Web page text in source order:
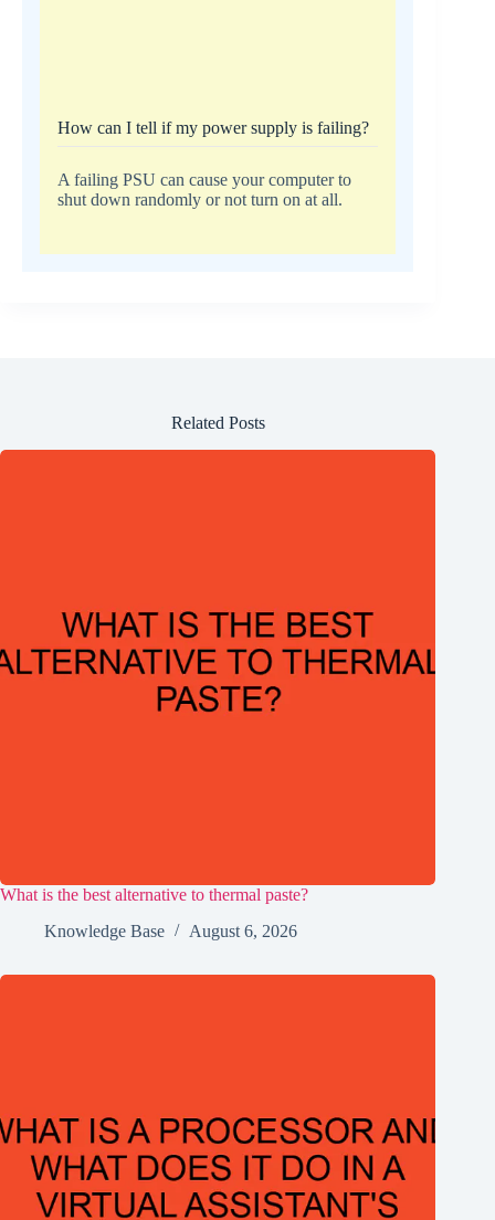
How can I tell if my power supply is failing?
A failing PSU can cause your computer to
shut down randomly or not turn on at all.
Related Posts
What is the best alternative to thermal paste?
Knowledge Base
August 6, 2026